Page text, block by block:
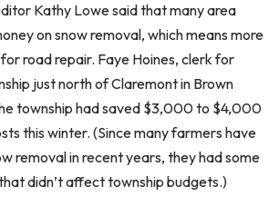
Kathy Lowe said that many area
on snow removal, which means more
road repair. Faye Hoines, clerk for
just north of Claremont in Brown
township had saved $3,000 to $4,000
this winter. (Since many farmers have
removal in recent years, they had some
didn’t affect township budgets.)